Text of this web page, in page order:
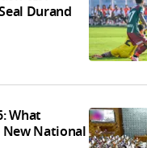
Durand
What
New National